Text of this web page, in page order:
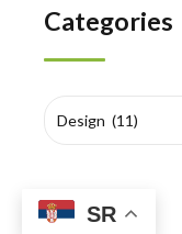
Categories
SR